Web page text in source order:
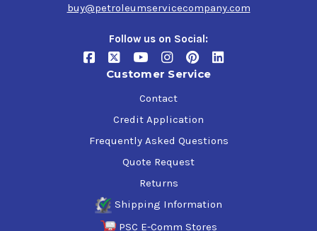
buy@petroleumservicecompany.com
Follow us on Social:
Customer Service
Contact
Credit Application
Frequently Asked Questions
Quote Request
Returns
Shipping Information
PSC E-Comm Stores